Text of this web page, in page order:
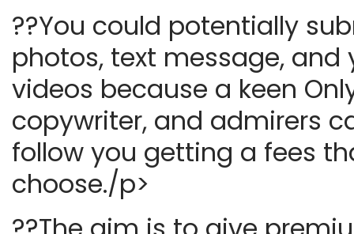
??You could potentially
photos, text message, and
videos because a keen
copywriter, and admirers
follow you getting a fees
choose./p>